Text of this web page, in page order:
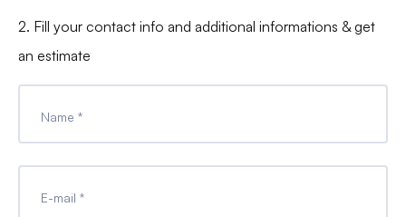
2. Fill your contact info and additional informations & get
an estimate
Name *
E-mail *